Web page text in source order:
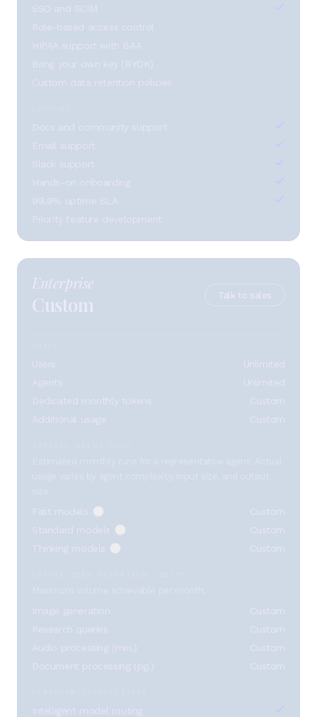
Role-based access control
HIPAA support with BAA
Bring your own key (BYOK)
Custom data retention policies
Docs and community support
Email support
Slack support
Hands-on onboarding
99.9% uptime SLA
Priority feature development
Enterprise
Custom Talk to sales
Unlimited
Unlimited
Dedicated monthly tokens
Custom
Additional usage
Custom
Fast models
Custom
Standard models
Custom
Thinking models
Custom
Image generation
Custom
Research queries
Custom
Audio processing (min.)
Custom
Document processing (pg.)
Custom
Intelligent model routing